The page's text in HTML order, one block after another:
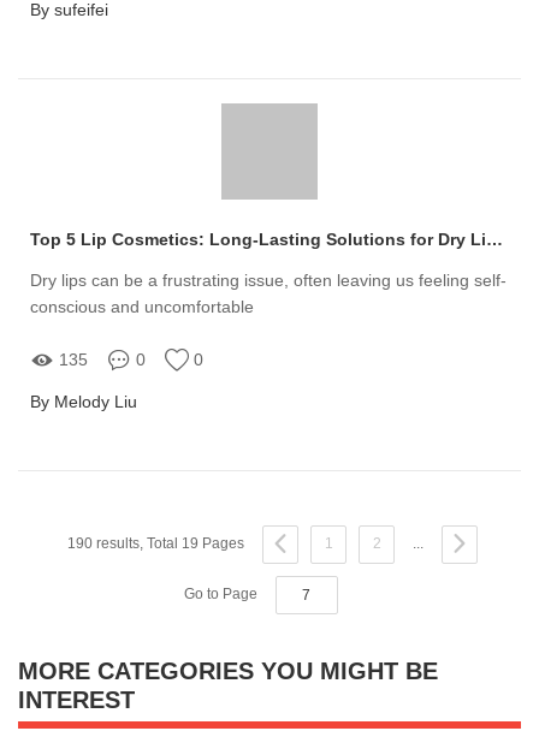
By sufeifei
Top 5 Lip Cosmetics: Long-Lasting Solutions for Dry Lips!
Dry lips can be a frustrating issue, often leaving us feeling self-
conscious and uncomfortable
135 0 0
By Melody Liu
190 results, Total 19 Pages 1 2 ...
Go to Page
MORE CATEGORIES YOU MIGHT BE
INTEREST